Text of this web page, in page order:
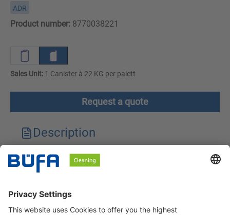
ADR
Product number: 8770038221
Sales Unit: 1 Canister à 22 KG per palett
Request a quote
Description
Technical features
Safety instructions